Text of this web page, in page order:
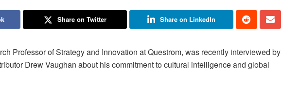
Share on Twitter Share on LinkedIn
Professor of Strategy and Innovation at Questrom, was recently interviewed by
Drew Vaughan about his commitment to cultural intelligence and global